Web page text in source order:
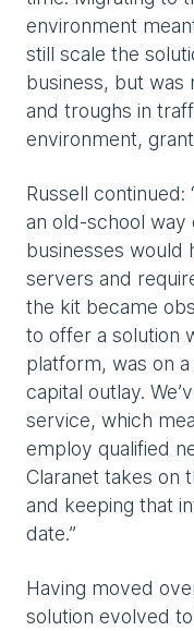
environment
still scale the
business, but was
and troughs in
environment,
Russell continued:
an old-school way
businesses would
servers and
the kit became
to offer a solution
platform, was on
capital outlay.
service, which
employ qualified
Claranet takes on
and keeping that
date.”
Having moved
solution evolved